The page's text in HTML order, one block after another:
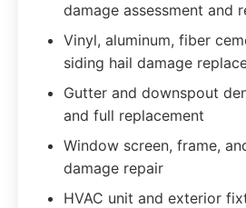
damage assessment and
Vinyl, aluminum, fiber
siding hail damage
Gutter and downspout
and full replacement
Window screen, frame,
damage repair
HVAC unit and exterior